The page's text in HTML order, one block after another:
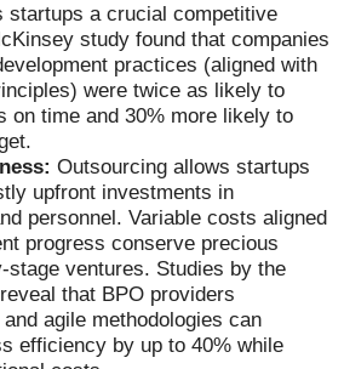
startups a crucial competitive
study found that companies
practices (aligned with
were twice as likely to
on time and 30% more likely to
Outsourcing allows startups
upfront investments in
personnel. Variable costs aligned
progress conserve precious
stage ventures. Studies by the
that BPO providers
agile methodologies can
efficiency by up to 40% while